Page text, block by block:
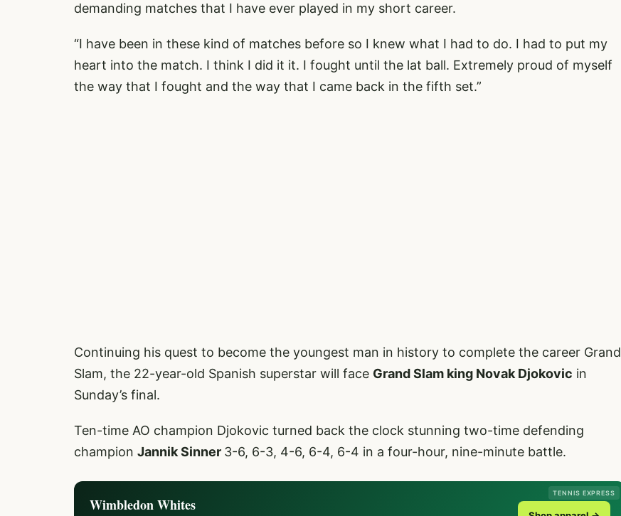
demanding matches that I have ever played in my short career.
“I have been in these kind of matches before so I knew what I had to do. I had to put my
heart into the match. I think I did it it. I fought until the lat ball. Extremely proud of myself
the way that I fought and the way that I came back in the fifth set.”
Continuing his quest to become the youngest man in history to complete the career Grand
Slam, the 22-year-old Spanish superstar will face Grand Slam king Novak Djokovic in
Sunday’s final.
Ten-time AO champion Djokovic turned back the clock stunning two-time defending
champion Jannik Sinner 3-6, 6-3, 4-6, 6-4, 6-4 in a four-hour, nine-minute battle.
TENNIS EXPRESS
Wimbledon Whites